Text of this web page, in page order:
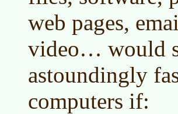
web pages,
video… would
astoundingly
computers if: